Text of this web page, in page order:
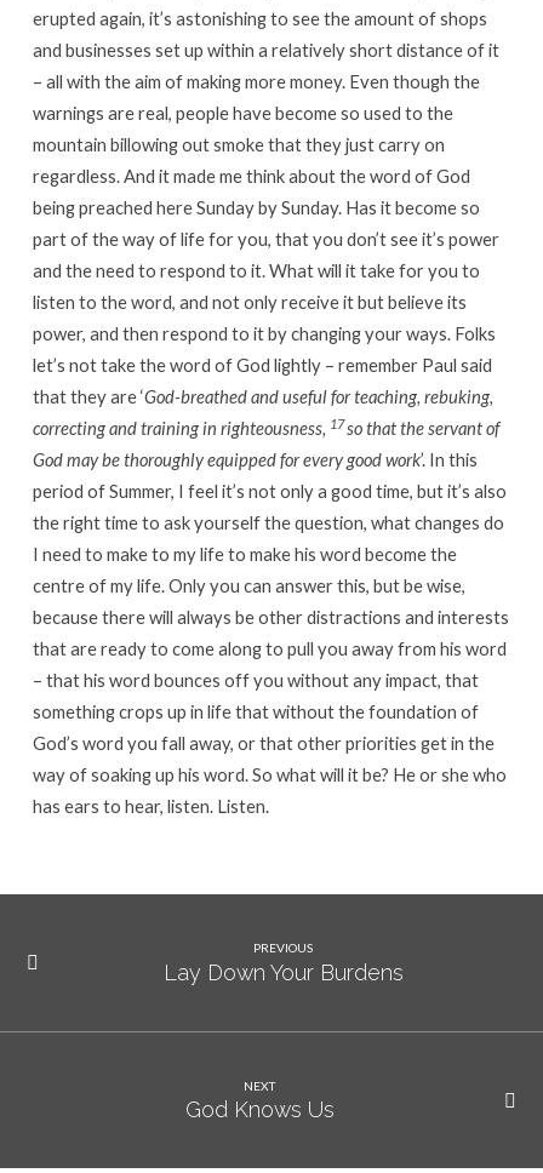
erupted again, it’s astonishing to see the amount of shops
and businesses set up within a relatively short distance of it
– all with the aim of making more money. Even though the
warnings are real, people have become so used to the
mountain billowing out smoke that they just carry on
regardless. And it made me think about the word of God
being preached here Sunday by Sunday. Has it become so
part of the way of life for you, that you don’t see it’s power
and the need to respond to it. What will it take for you to
listen to the word, and not only receive it but believe its
power, and then respond to it by changing your ways. Folks
let’s not take the word of God lightly – remember Paul said
that they are ‘God-breathed and useful for teaching, rebuking,
correcting and training in righteousness, 17so that the servant of
God may be thoroughly equipped for every good work’. In this
period of Summer, I feel it’s not only a good time, but it’s also
the right time to ask yourself the question, what changes do
I need to make to my life to make his word become the
centre of my life. Only you can answer this, but be wise,
because there will always be other distractions and interests
that are ready to come along to pull you away from his word
– that his word bounces off you without any impact, that
something crops up in life that without the foundation of
God’s word you fall away, or that other priorities get in the
way of soaking up his word. So what will it be? He or she who
has ears to hear, listen. Listen.
PREVIOUS
Lay Down Your Burdens
NEXT
God Knows Us